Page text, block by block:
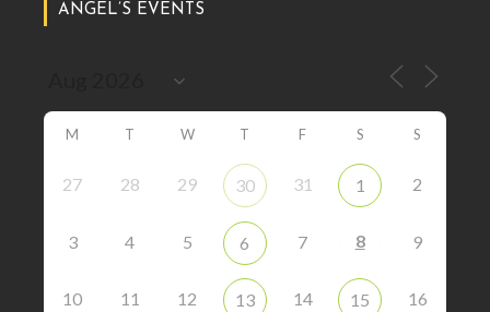
ANGEL’S EVENTS
M T W T F S S
27 28 29 30 31 1 2
3 4 5 6 7 8 9
10 11 12 13 14 15 16